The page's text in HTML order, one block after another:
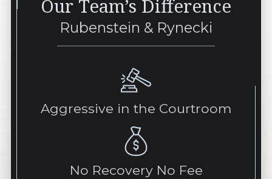
Our Team’s Difference
Rubenstein & Rynecki
Aggressive in the Courtroom
No Recovery No Fee